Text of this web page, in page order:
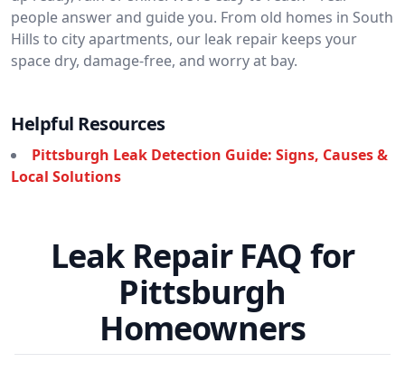
people answer and guide you. From old homes in South
Hills to city apartments, our leak repair keeps your
space dry, damage-free, and worry at bay.
Helpful Resources
Pittsburgh Leak Detection Guide: Signs, Causes &
Local Solutions
Leak Repair FAQ for
Pittsburgh
Homeowners